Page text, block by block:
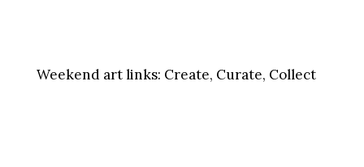
Weekend art links: Create, Curate, Collect